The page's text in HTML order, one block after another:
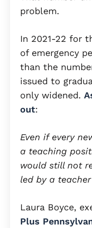
problem.
In 2021-22 for
of emergency
than the
issued to
only widened.
out:
Even if every
a teaching
would still not
led by a
Laura Boyce,
Plus